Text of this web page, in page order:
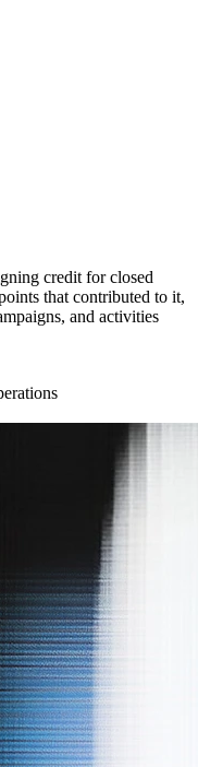
credit for closed
that contributed to it,
and activities